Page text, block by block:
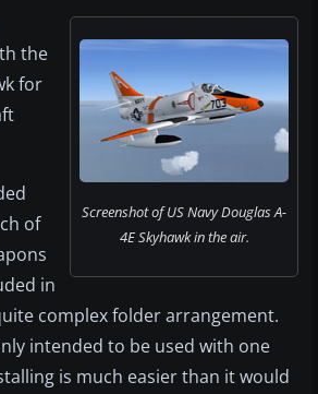
Screenshot of US Navy Douglas A-
4E Skyhawk in the air.
the
for
of
in
complex folder arrangement.
intended to be used with one
is much easier than it would